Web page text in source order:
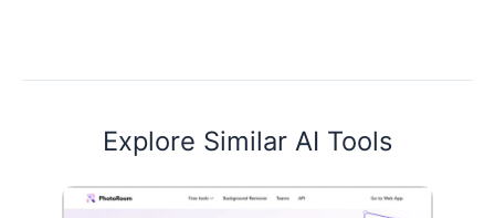
Explore Similar AI Tools